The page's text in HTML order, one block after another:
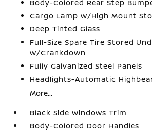
Body-Colored Rear Step
Cargo Lamp w/High Mount
Deep Tinted Glass
Full-Size Spare Tire Stored
w/Crankdown
Fully Galvanized Steel Panels
Headlights-Automatic
More...
Black Side Windows Trim
Body-Colored Door Handles